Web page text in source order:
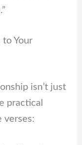
Your
isn’t just
practical
verses: